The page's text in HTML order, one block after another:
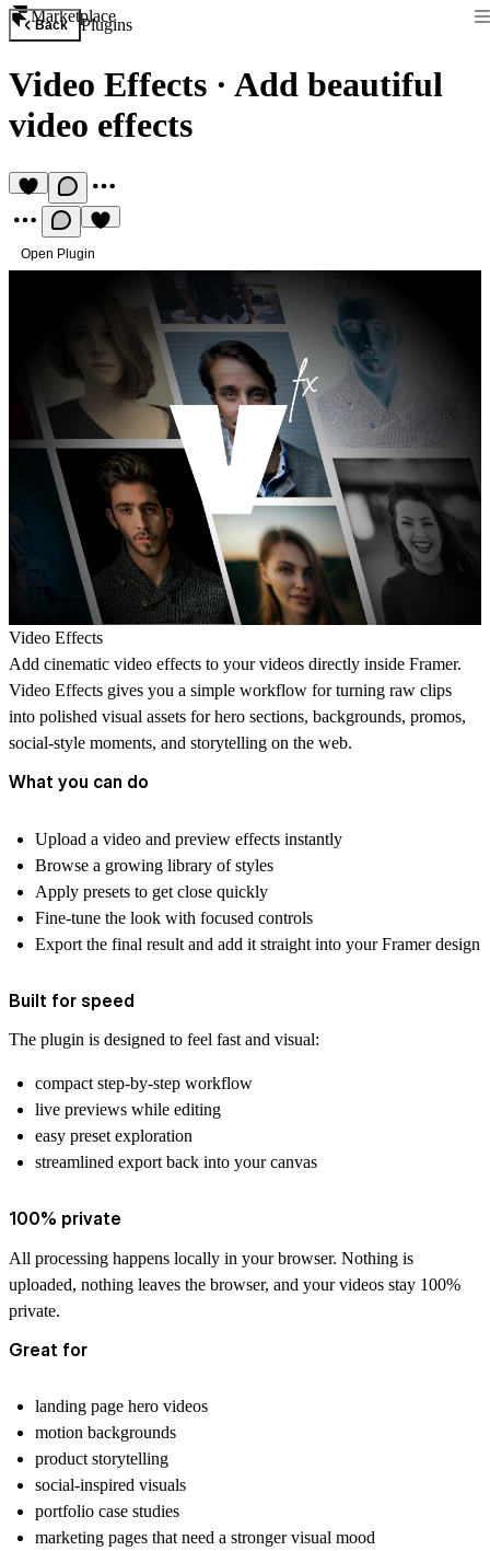
Marketplace
Back Plugins
Video Effects · Add beautiful
video effects
Open Plugin
Video Effects
Add cinematic video effects to your videos directly inside Framer.
Video Effects gives you a simple workflow for turning raw clips
into polished visual assets for hero sections, backgrounds, promos,
social-style moments, and storytelling on the web.
What you can do
Upload a video and preview effects instantly
Browse a growing library of styles
Apply presets to get close quickly
Fine-tune the look with focused controls
Export the final result and add it straight into your Framer design
Built for speed
The plugin is designed to feel fast and visual:
compact step-by-step workflow
live previews while editing
easy preset exploration
streamlined export back into your canvas
100% private
All processing happens locally in your browser. Nothing is
uploaded, nothing leaves the browser, and your videos stay 100%
private.
Great for
landing page hero videos
motion backgrounds
product storytelling
social-inspired visuals
portfolio case studies
marketing pages that need a stronger visual mood